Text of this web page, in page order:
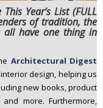
Year’s List (FULL
of tradition, the
all have one thing in
Architectural Digest
design, helping us
new books, product
more. Furthermore,